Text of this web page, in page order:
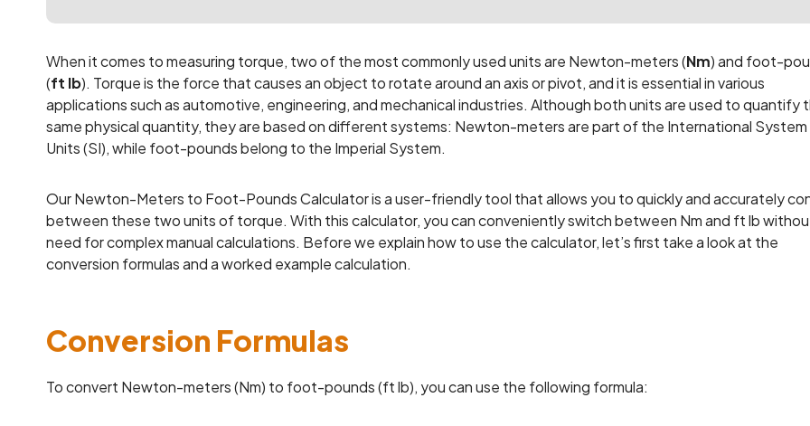
When it comes to measuring torque, two of the most commonly used units are Newton-meters (Nm) and foot-
(ft lb). Torque is the force that causes an object to rotate around an axis or pivot, and it is essential in various
applications such as automotive, engineering, and mechanical industries. Although both units are used to quantify
same physical quantity, they are based on different systems: Newton-meters are part of the International
Units (SI), while foot-pounds belong to the Imperial System.
Our Newton-Meters to Foot-Pounds Calculator is a user-friendly tool that allows you to quickly and accurately
between these two units of torque. With this calculator, you can conveniently switch between Nm and ft lb
need for complex manual calculations. Before we explain how to use the calculator, let’s first take a look at the
conversion formulas and a worked example calculation.
Conversion Formulas
To convert Newton-meters (Nm) to foot-pounds (ft lb), you can use the following formula: